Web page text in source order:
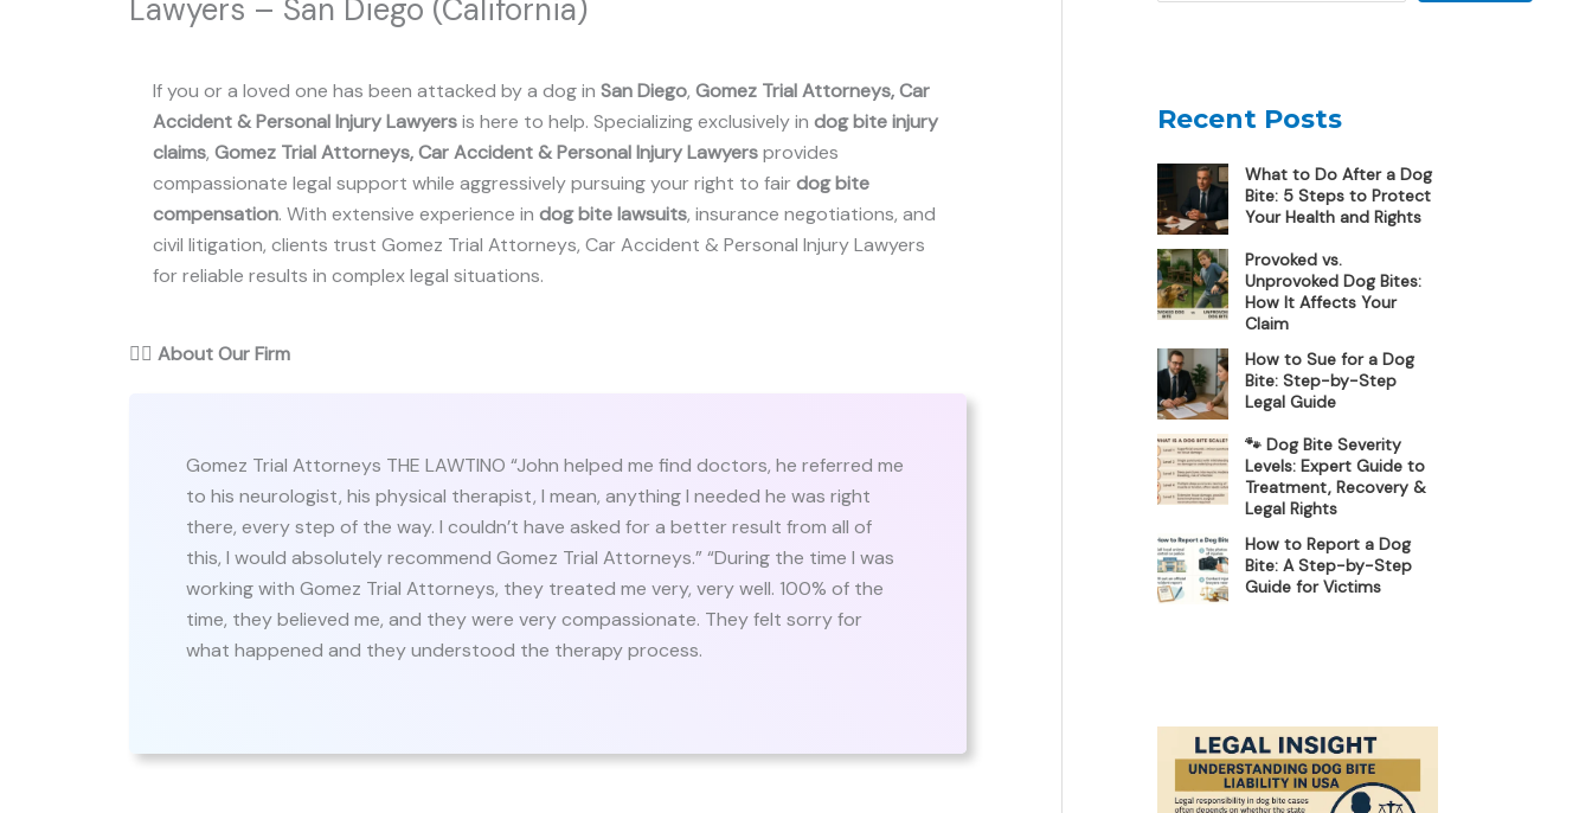
Lawyers – San Diego (California)
If you or a loved one has been attacked by a dog in San Diego, Gomez Trial Attorneys, Car
Accident & Personal Injury Lawyersis here to help. Specializing exclusively in dog bite injury
claims, Gomez Trial Attorneys, Car Accident & Personal Injury Lawyersprovides
compassionate legal support while aggressively pursuing your right to fairdog bite
compensation. With extensive experience in dog bite lawsuits, insurance negotiations, and
civil litigation, clients trust Gomez Trial Attorneys, Car Accident & Personal Injury Lawyers
for reliable results in complex legal situations.
👨‍⚖️ About Our Firm
Gomez Trial Attorneys THE LAWTINO “John helped me find doctors, he referred me
to his neurologist, his physical therapist, I mean, anything I needed he was right
there, every step of the way. I couldn’t have asked for a better result from all of
this, I would absolutely recommend Gomez Trial Attorneys.” “During the time I was
working with Gomez Trial Attorneys, they treated me very, very well. 100% of the
time, they believed me, and they were very compassionate. They felt sorry for
what happened and they understood the therapy process.
Recent Posts
What to Do After a Dog
Bite: 5 Steps to Protect
Your Health and Rights
Provoked vs.
Unprovoked Dog Bites:
How It Affects Your
Claim
How to Sue for a Dog
Bite: Step-by-Step
Legal Guide
🐾 Dog Bite Severity
Levels: Expert Guide to
Treatment, Recovery &
Legal Rights
How to Report a Dog
Bite: A Step-by-Step
Guide for Victims